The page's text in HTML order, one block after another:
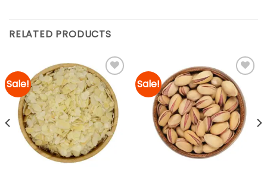
RELATED PRODUCTS
Sale!
Add to
wishlist
Sale!
Add to
wishlist